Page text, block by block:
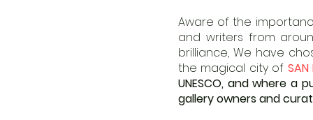
Aware of the
and writers from
brilliance, We have
the magical city of SAN
UNESCO, and where a
gallery owners and